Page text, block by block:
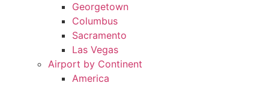
Georgetown
Columbus
Sacramento
Las Vegas
Airport by Continent
America